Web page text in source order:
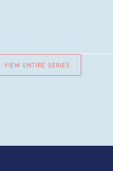
VIEW ENTIRE SERIES